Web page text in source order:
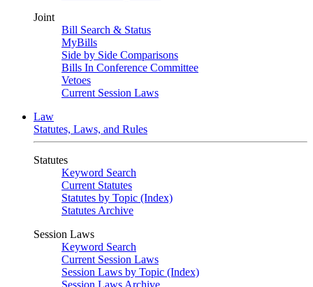
Joint
Bill Search & Status
MyBills
Side by Side Comparisons
Bills In Conference Committee
Vetoes
Current Session Laws
Law
Statutes, Laws, and Rules
Statutes
Keyword Search
Current Statutes
Statutes by Topic (Index)
Statutes Archive
Session Laws
Keyword Search
Current Session Laws
Session Laws by Topic (Index)
Session Laws Archive